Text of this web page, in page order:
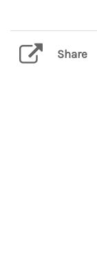
Share